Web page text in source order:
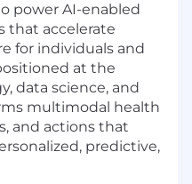
power AI-enabled
that accelerate
for individuals and
at the
data science, and
multimodal health
and actions that
predictive,